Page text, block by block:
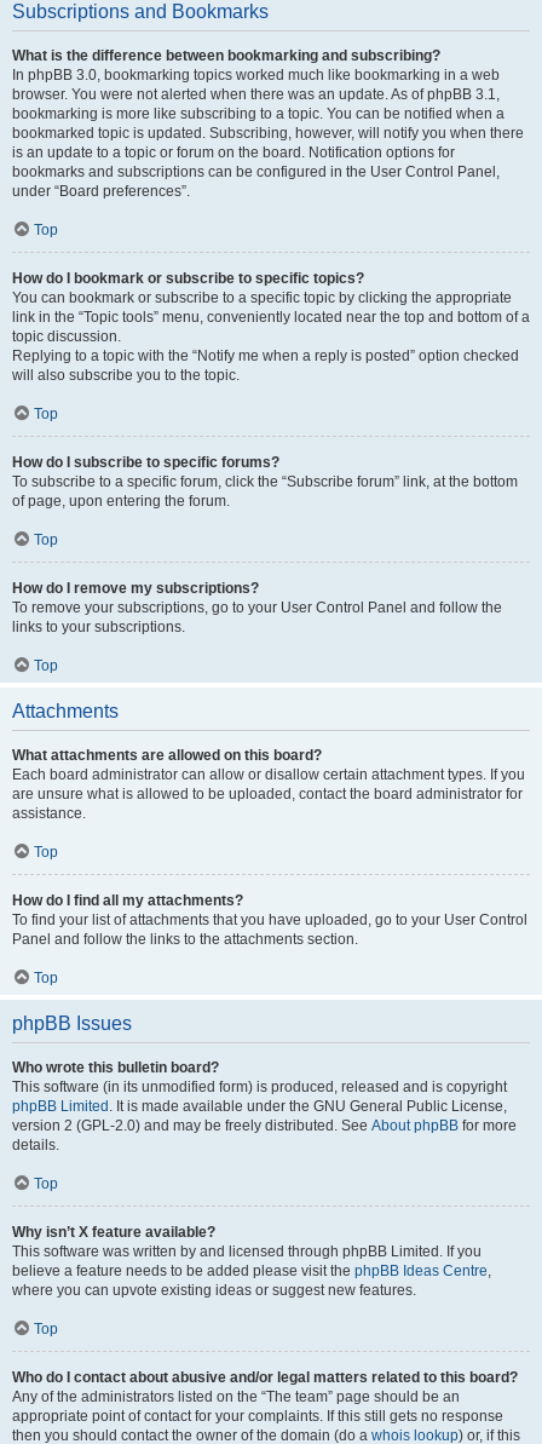
Subscriptions and Bookmarks
What is the difference between bookmarking and subscribing?
In phpBB 3.0, bookmarking topics worked much like bookmarking in a web
browser. You were not alerted when there was an update. As of phpBB 3.1,
bookmarking is more like subscribing to a topic. You can be notified when a
bookmarked topic is updated. Subscribing, however, will notify you when there
is an update to a topic or forum on the board. Notification options for
bookmarks and subscriptions can be configured in the User Control Panel,
under “Board preferences”.
Top
How do I bookmark or subscribe to specific topics?
You can bookmark or subscribe to a specific topic by clicking the appropriate
link in the “Topic tools” menu, conveniently located near the top and bottom of a
topic discussion.
Replying to a topic with the “Notify me when a reply is posted” option checked
will also subscribe you to the topic.
Top
How do I subscribe to specific forums?
To subscribe to a specific forum, click the “Subscribe forum” link, at the bottom
of page, upon entering the forum.
Top
How do I remove my subscriptions?
To remove your subscriptions, go to your User Control Panel and follow the
links to your subscriptions.
Top
Attachments
What attachments are allowed on this board?
Each board administrator can allow or disallow certain attachment types. If you
are unsure what is allowed to be uploaded, contact the board administrator for
assistance.
Top
How do I find all my attachments?
To find your list of attachments that you have uploaded, go to your User Control
Panel and follow the links to the attachments section.
Top
phpBB Issues
Who wrote this bulletin board?
This software (in its unmodified form) is produced, released and is copyright
phpBB Limited . It is made available under the GNU General Public License,
version 2 (GPL-2.0) and may be freely distributed. See About phpBB for more
details.
Top
Why isn’t X feature available?
This software was written by and licensed through phpBB Limited. If you
believe a feature needs to be added please visit the phpBB Ideas Centre,
where you can upvote existing ideas or suggest new features.
Top
Who do I contact about abusive and/or legal matters related to this board?
Any of the administrators listed on the “The team” page should be an
appropriate point of contact for your complaints. If this still gets no response
then you should contact the owner of the domain (do a whois lookup) or, if this